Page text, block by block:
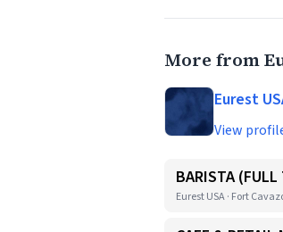
More from
Eurest
View
BARISTA
Eurest USA · Fort